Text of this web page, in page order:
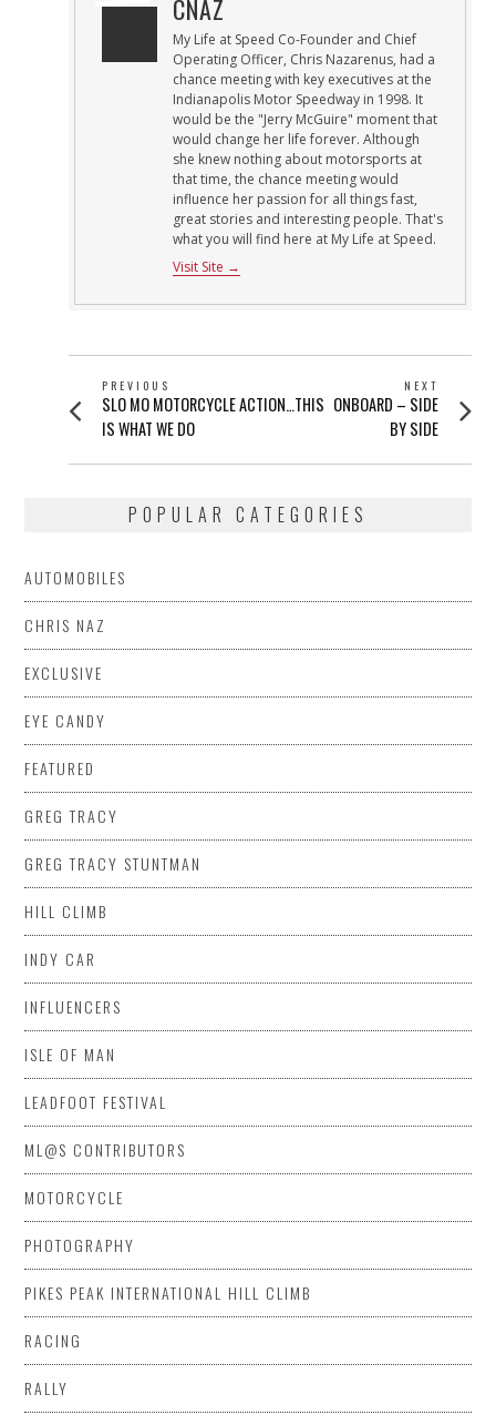
CNAZ
My Life at Speed Co-Founder and Chief
Operating Officer, Chris Nazarenus, had a
chance meeting with key executives at the
Indianapolis Motor Speedway in 1998. It
would be the "Jerry McGuire" moment that
would change her life forever. Although
she knew nothing about motorsports at
that time, the chance meeting would
influence her passion for all things fast,
great stories and interesting people. That's
what you will find here at My Life at Speed.
Visit Site →
POST
NAVIGATION
PREVIOUS
Previous
post:
SLO MO MOTORCYCLE ACTION…THIS
IS WHAT WE DO
NEXT
Next
post:
ONBOARD – SIDE
BY SIDE
POPULAR CATEGORIES
AUTOMOBILES
CHRIS NAZ
EXCLUSIVE
EYE CANDY
FEATURED
GREG TRACY
GREG TRACY STUNTMAN
HILL CLIMB
INDY CAR
INFLUENCERS
ISLE OF MAN
LEADFOOT FESTIVAL
ML@S CONTRIBUTORS
MOTORCYCLE
PHOTOGRAPHY
PIKES PEAK INTERNATIONAL HILL CLIMB
RACING
RALLY